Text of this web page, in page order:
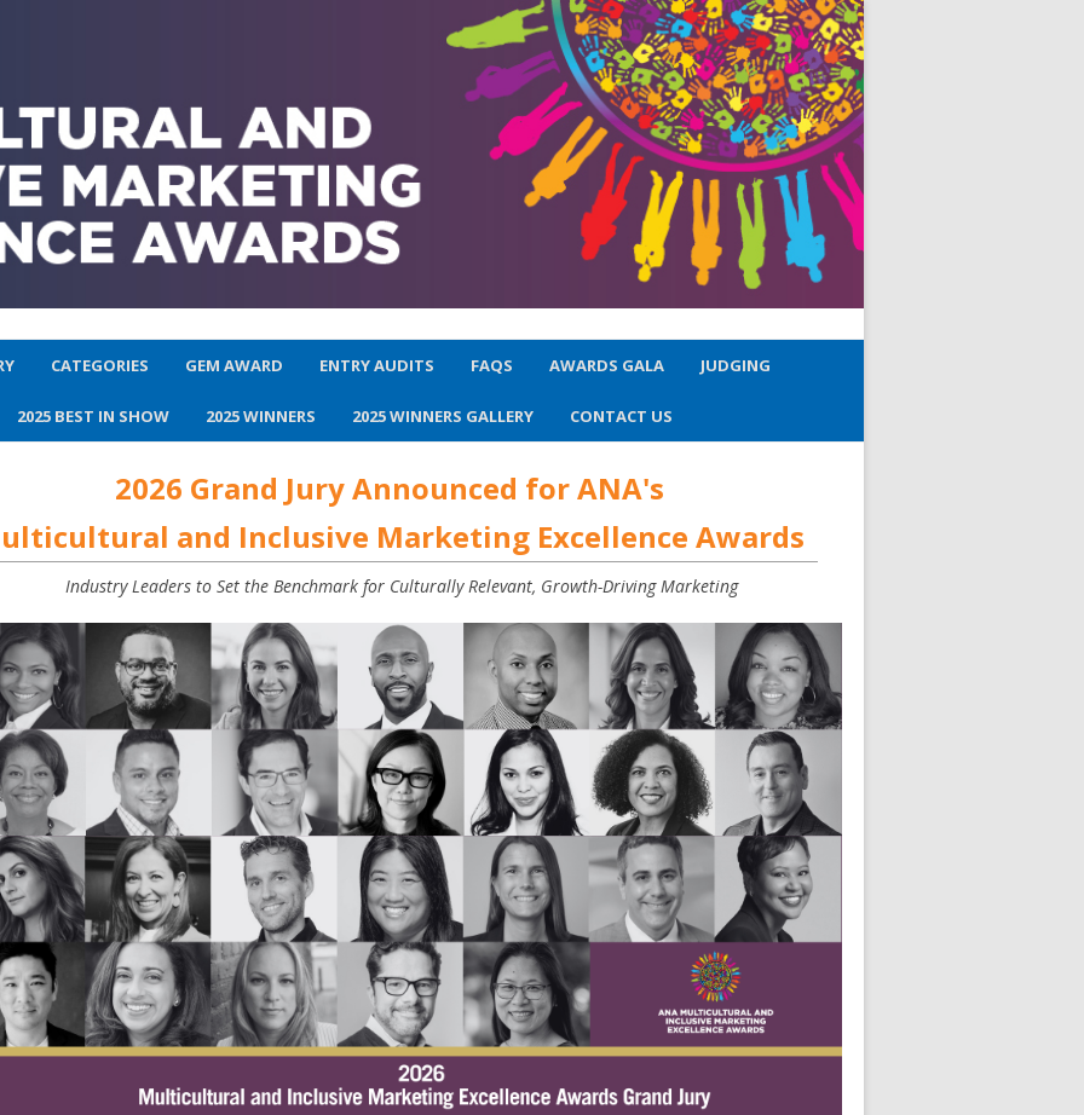
CATEGORIES GEM AWARD ENTRY AUDITS FAQS AWARDS GALA JUDGING
2025 BEST IN SHOW 2025 WINNERS 2025 WINNERS GALLERY CONTACT US
2026 Grand Jury Announced for ANA's
and Inclusive Marketing Excellence Awards
Industry Leaders to Set the Benchmark for Culturally Relevant, Growth-Driving Marketing